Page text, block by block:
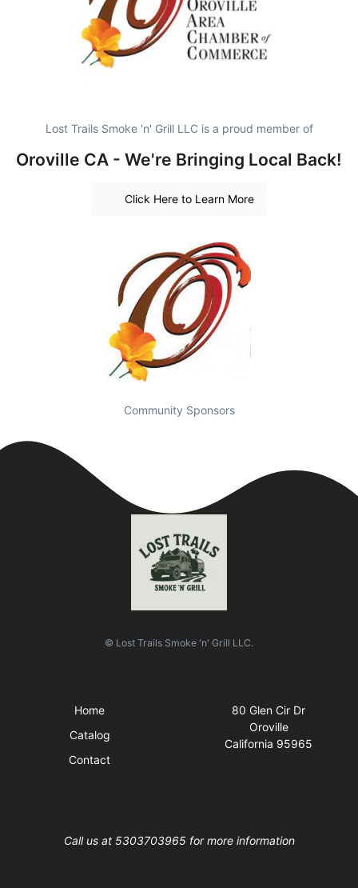
Lost Trails Smoke 'n' Grill LLC is a proud member of
Oroville CA - We're Bringing Local Back!
Click Here to Learn More
Community Sponsors
© Lost Trails Smoke 'n' Grill LLC.
Home
Catalog
Contact
80 Glen Cir Dr
Oroville
California 95965
Call us at 5303703965 for more information